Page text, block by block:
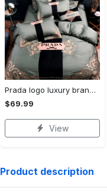
Prada logo luxury brand high end premium bedding set for bedroom luxury bedspread duvet cover set with pillowcases home decoration Bedding Sets
$69.99
View
Product description